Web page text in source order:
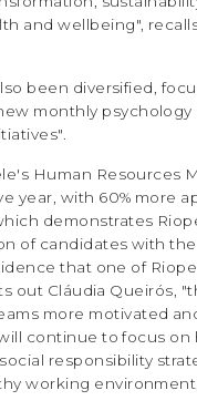
and wellbeing",
been diversified,
monthly psychology
Human Resources
year, with 60% more
demonstrates
of candidates with
that one of
out Cláudia Queirós,
more motivated
continue to focus on
responsibility
working